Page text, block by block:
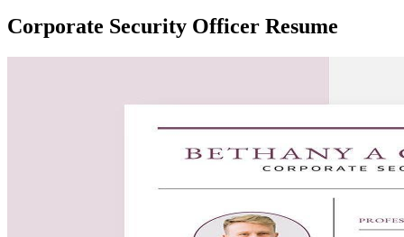
Corporate Security Officer Resume